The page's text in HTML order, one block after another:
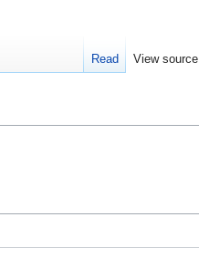
Read View source